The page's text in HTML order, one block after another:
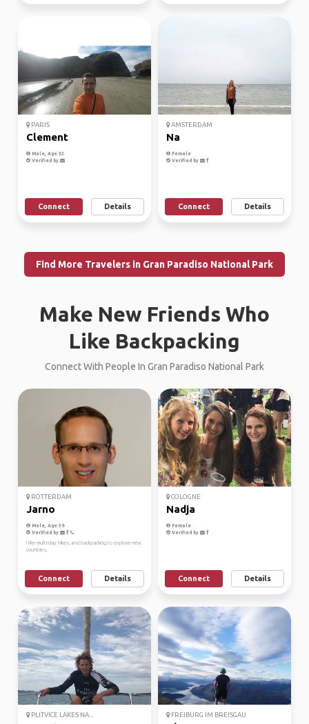
PARIS
Clement
Male, Age 32
Verified by
Connect Details
AMSTERDAM
Na
Female
Verified by
Connect Details
Find More Travelers in Gran Paradiso National Park
Make New Friends Who
Like Backpacking
Connect With People In Gran Paradiso National Park
ROTTERDAM
Jarno
Male, Age 39
Verified by
I like multi-day hikes, and backpacking to explore new
countries,
Connect Details
COLOGNE
Nadja
Female
Verified by
Connect Details
PLITVICE LAKES NA... FREIBURG IM BREISGAU